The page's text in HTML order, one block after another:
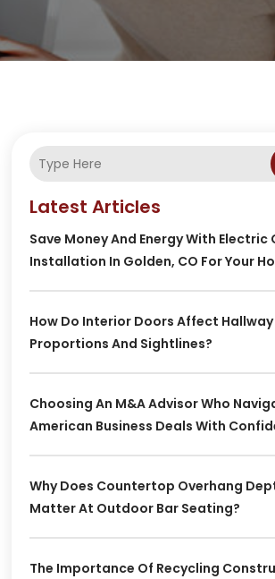
Latest Articles
Save Money And Energy With Electric
Installation In Golden, CO For Your
How Do Interior Doors Affect Hallway
Proportions And Sightlines?
Choosing An M&A Advisor Who
American Business Deals With
Why Does Countertop Overhang
Matter At Outdoor Bar Seating?
The Importance Of Recycling